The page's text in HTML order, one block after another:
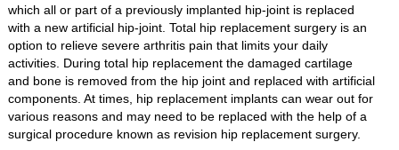
which all or part of a previously implanted hip-joint is replaced
with a new artificial hip-joint. Total hip replacement surgery is an
option to relieve severe arthritis pain that limits your daily
activities. During total hip replacement the damaged cartilage
and bone is removed from the hip joint and replaced with artificial
components. At times, hip replacement implants can wear out for
various reasons and may need to be replaced with the help of a
surgical procedure known as revision hip replacement surgery.